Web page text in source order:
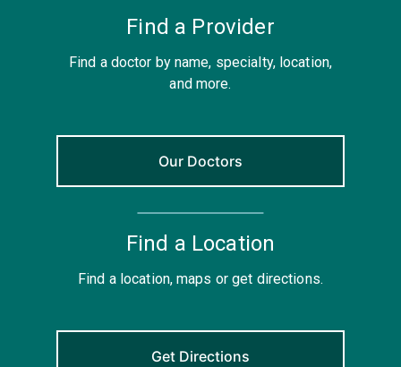
Find a Provider
Find a doctor by name, specialty, location,
and more.
Our Doctors
Find a Location
Find a location, maps or get directions.
Get Directions